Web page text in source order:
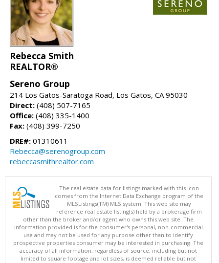
Rebecca Smith
REALTOR®
Sereno Group
214 Los Gatos-Saratoga Road, Los Gatos, CA 95030
Direct: (408) 507-7165
Office: (408) 335-1400
Fax: (408) 399-7250
DRE#: 01310611
Rebecca@serenogroup.com
rebeccasmithrealtor.com
The real estate data for listings marked with this icon
comes from the Internet Data Exchange program of the
MLSListings(TM) MLS system. This web site may
reference real estate listing(s) held by a brokerage firm
other than the broker and/or agent who owns this web site. The
information provided is for the consumer's personal, non-commercial
use and may not be used for any purpose other than to identify
prospective properties consumer may be interested in purchasing. The
accuracy of all information, regardless of source, including but not
limited to square footage and lot sizes, is deemed reliable but not